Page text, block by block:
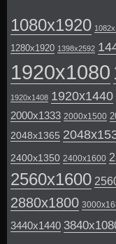
1080x1920
1280x1920 1398x2592
1920x1080
1920x1408 1920x1440
2000x1333 2000x1500
2048x1365
2400x1350 2400x1600
2560x1600
2880x1800
3440x1440